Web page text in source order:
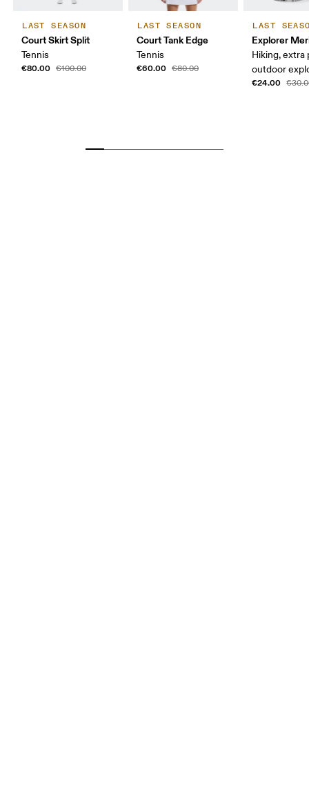
LAST SEASON
Court Skirt Split
Tennis
€80.00 €100.00
LAST SEASON
Court Tank Edge
Tennis
€60.00 €80.00
LAST
Explorer
Hiking, extra
outdoor
€24.00